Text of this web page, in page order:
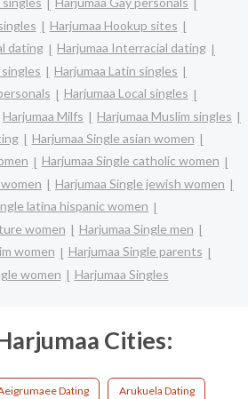
Harjumaa Hookup sites
dating
Harjumaa Interracial dating
Harjumaa Latin singles
Harjumaa Local singles
Harjumaa Milfs
Harjumaa Muslim singles
Harjumaa Single asian women
Harjumaa Single catholic women
Harjumaa Single jewish women
latina hispanic women
women
Harjumaa Single men
women
Harjumaa Single parents
women
Harjumaa Singles
Cities:
Dating Arukuela Dating